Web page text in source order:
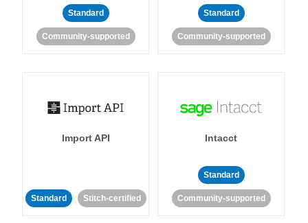
Standard
Community-supported
Standard
Community-supported
Import API
Standard Stitch-certified
Intacct
Standard
Community-supported